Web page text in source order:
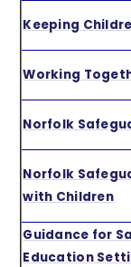
Keeping
Working
Norfolk
Norfolk
with Children
Guidance for
Education